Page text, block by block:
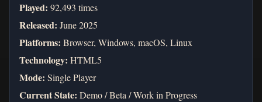
Played: 92,493 times
Released: June 2025
Platforms: Browser, Windows, macOS, Linux
Technology: HTML5
Mode: Single Player
Current State: Demo / Beta / Work in Progress